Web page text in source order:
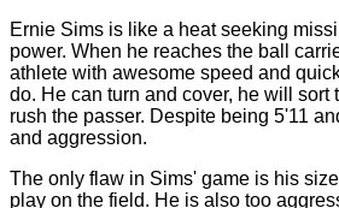
Ernie Sims is like a heat seeking
power. When he reaches the ball
athlete with awesome speed and
do. He can turn and cover, he will
rush the passer. Despite being 5'11
and aggression.
The only flaw in Sims' game is his
play on the field. He is also too